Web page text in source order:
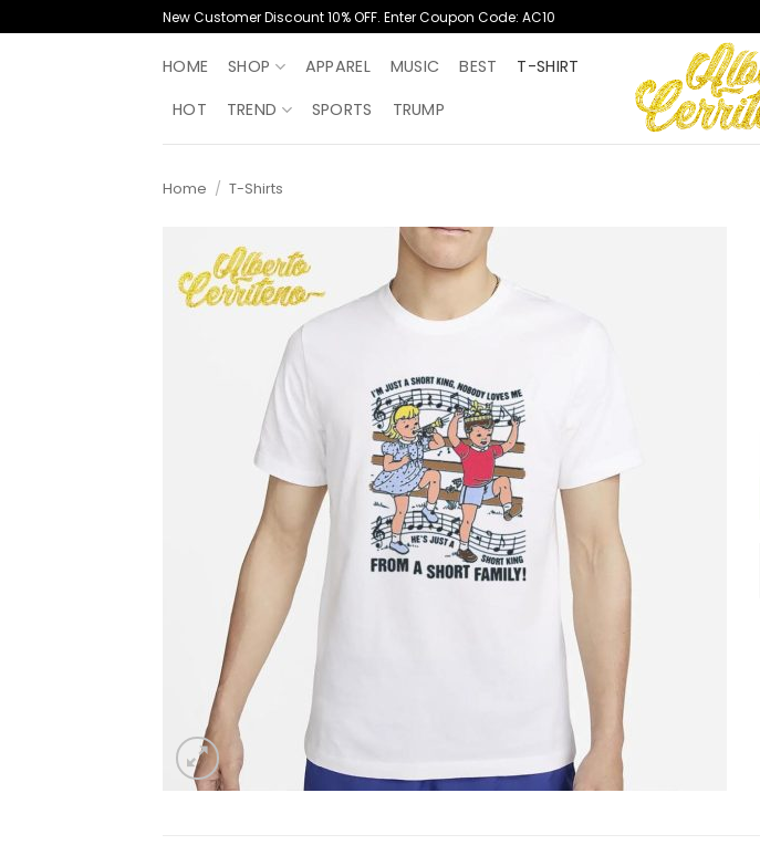
to
New Customer Discount 10% OFF. Enter Coupon Code: AC10
HOME SHOP APPAREL MUSIC BEST
T-SHIRT
HOT
TREND SPORTS TRUMP
Home / T-Shirts